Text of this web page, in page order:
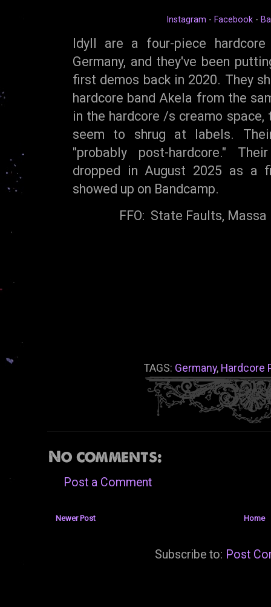
Instagram - Facebook-
Idyll are a four-piece
Germany, and they've been
first demos back in 2020. They
hardcore band Akela from the
in the hardcore /s creamo
seem to shrug at labels.
"probably post-hardcore."
dropped in August 2025 as a
showed up on Bandcamp.
FFO: State Faults, Massa
TAGS: Germany, Hardcore
No comments:
Post a Comment
Newer Post Home
Subscribe to: Post